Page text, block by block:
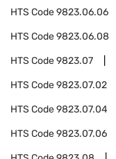
HTS Code9823.06.06
HTS Code9823.06.08
HTS Code9823.07
HTS Code9823.07.02
HTS Code9823.07.04
HTS Code9823.07.06